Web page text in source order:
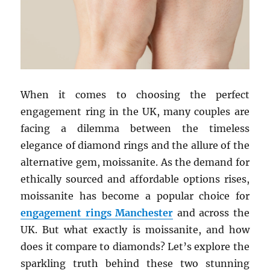
When it comes to choosing the perfect
engagement ring in the UK, many couples are
facing a dilemma between the timeless
elegance of diamond rings and the allure of the
alternative gem, moissanite. As the demand for
ethically sourced and affordable options rises,
moissanite has become a popular choice for
engagement rings Manchester and across the
UK. But what exactly is moissanite, and how
does it compare to diamonds? Let’s explore the
sparkling truth behind these two stunning